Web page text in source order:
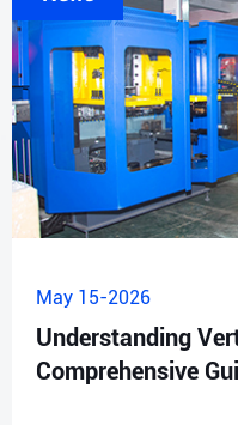
May 15-2026
Understanding
Comprehensive